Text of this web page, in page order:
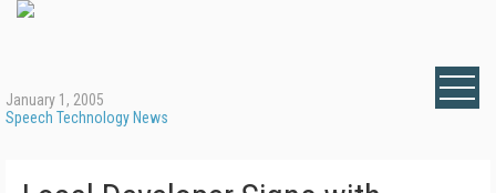
January 1, 2005
Speech Technology News